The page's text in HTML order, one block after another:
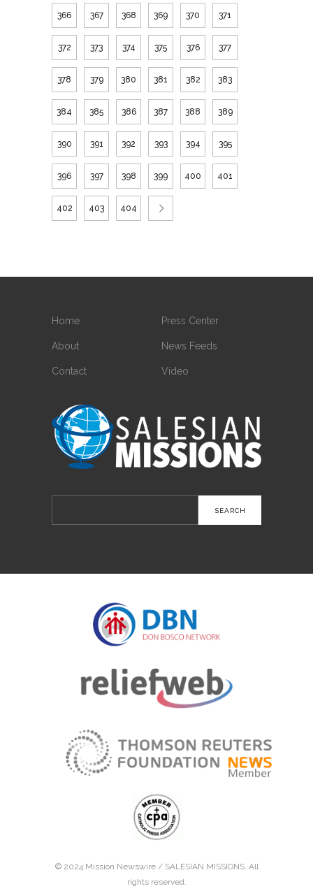
366 367 368 369 370 371
372 373 374 375 376 377
378 379 380 381 382 383
384 385 386 387 388 389
390 391 392 393 394 395
396 397 398 399 400 401
402 403 404
Home
About
Contact
Press Center
News Feeds
Video
for:
© 2024 Mission Newswire / SALESIAN MISSIONS. All
rights reserved.